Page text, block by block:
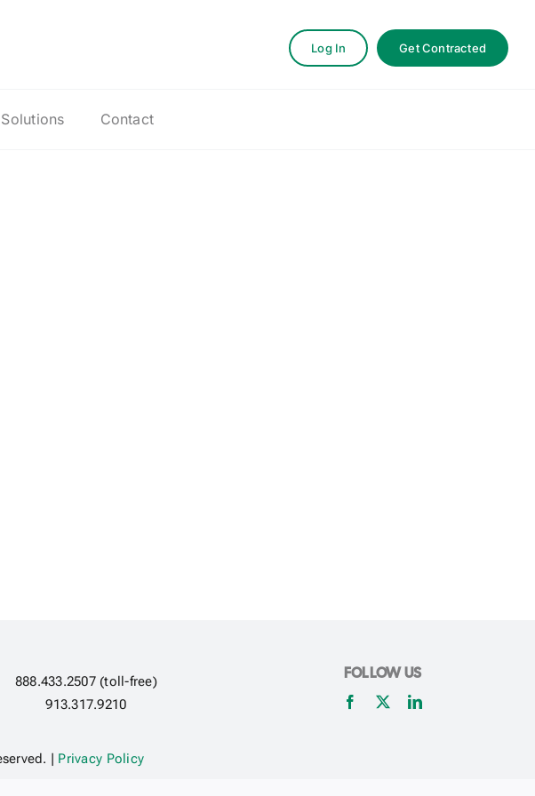
Log In Get Contracted
Solutions Contact
888.433.2507 (toll-free)
913.317.9210
FOLLOW US
| Privacy Policy